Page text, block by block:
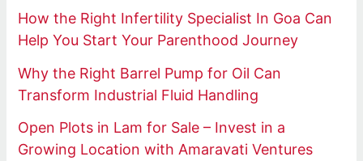
How the Right Infertility Specialist In Goa Can
Help You Start Your Parenthood Journey
Why the Right Barrel Pump for Oil Can
Transform Industrial Fluid Handling
Open Plots in Lam for Sale – Invest in a
Growing Location with Amaravati Ventures